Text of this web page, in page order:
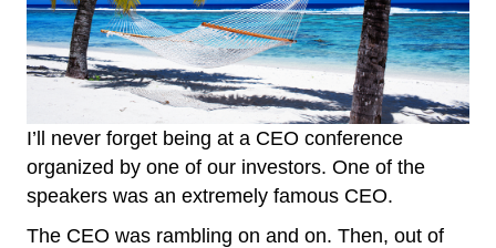
I’ll never forget being at a CEO conference
organized by one of our investors. One of the
speakers was an extremely famous CEO.
The CEO was rambling on and on. Then, out of